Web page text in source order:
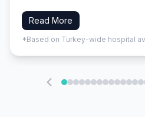
Read More
*Based on Turkey-wide hospital